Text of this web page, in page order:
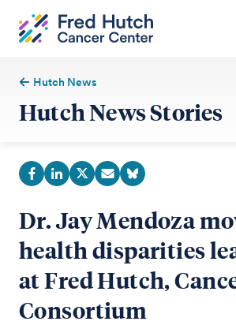
Hutch News
Hutch News Stories
Dr. Jay Mendoza
health disparities
at Fred Hutch,
Consortium